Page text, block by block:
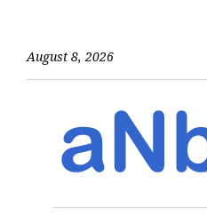
August 8, 2026